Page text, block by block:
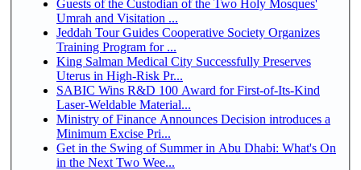
Guests of the Custodian of the Two Holy Mosques'
Umrah and Visitation ...
Jeddah Tour Guides Cooperative Society Organizes
Training Program for ...
King Salman Medical City Successfully Preserves
Uterus in High-Risk Pr...
SABIC Wins R&D 100 Award for First-of-Its-Kind
Laser-Weldable Material...
Ministry of Finance Announces Decision introduces a
Minimum Excise Pri...
Get in the Swing of Summer in Abu Dhabi: What's On
in the Next Two Wee...